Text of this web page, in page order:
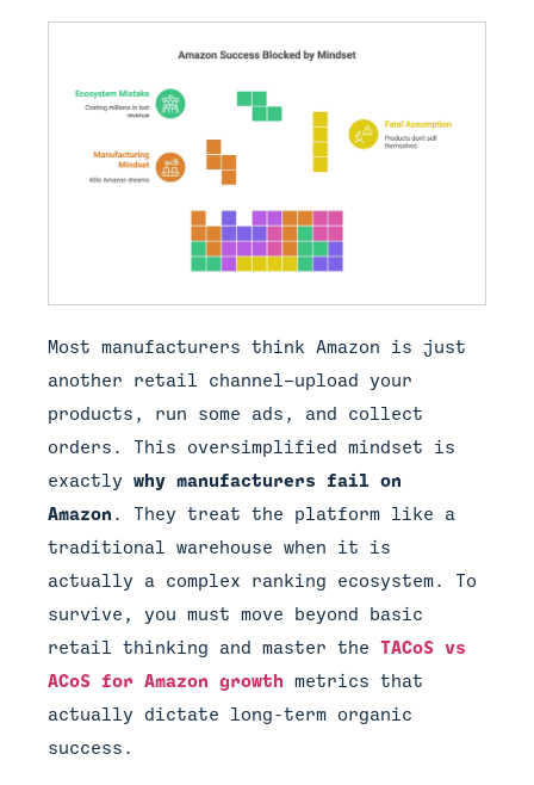
Most manufacturers think Amazon is just
another retail channel—upload your
products, run some ads, and collect
orders. This oversimplified mindset is
exactly why manufacturers fail on
Amazon . They treat the platform like a
traditional warehouse when it is
actually a complex ranking ecosystem. To
survive, you must move beyond basic
retail thinking and master the TACoS vs
ACoS for Amazon growth metrics that
actually dictate long-term organic
success.